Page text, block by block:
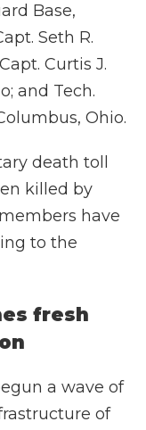
Base,
Seth R.
Curtis J.
and Tech.
Ohio.
death toll
killed by
have
to the
fresh
a wave of
of